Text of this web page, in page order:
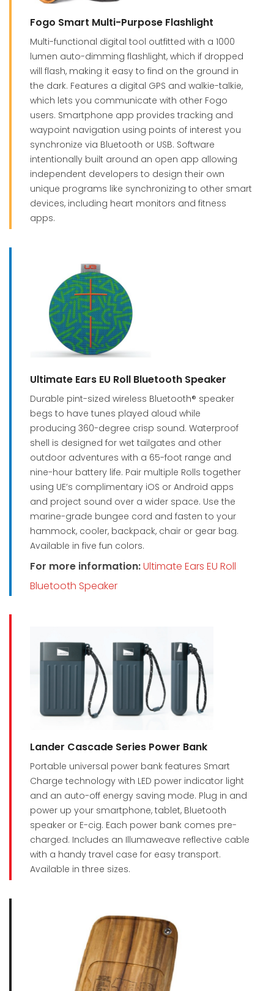
Fogo Smart Multi-Purpose Flashlight
Multi-functional digital tool outfitted with a 1000
lumen auto-dimming flashlight, which if dropped
will flash, making it easy to find on the ground in
the dark. Features a digital GPS and walkie-talkie,
which lets you communicate with other Fogo
users. Smartphone app provides tracking and
waypoint navigation using points of interest you
synchronize via Bluetooth or USB. Software
intentionally built around an open app allowing
independent developers to design their own
unique programs like synchronizing to other smart
devices, including heart monitors and fitness
apps.
Ultimate Ears EU Roll Bluetooth Speaker
Durable pint-sized wireless Bluetooth® speaker
begs to have tunes played aloud while
producing 360-degree crisp sound. Waterproof
shell is designed for wet tailgates and other
outdoor adventures with a 65-foot range and
nine-hour battery life. Pair multiple Rolls together
using UE’s complimentary iOS or Android apps
and project sound over a wider space. Use the
marine-grade bungee cord and fasten to your
hammock, cooler, backpack, chair or gear bag.
Available in five fun colors.
For more information:Ultimate Ears EU Roll
Bluetooth Speaker
Lander Cascade Series Power Bank
Portable universal power bank features Smart
Charge technology with LED power indicator light
and an auto-off energy saving mode. Plug in and
power up your smartphone, tablet, Bluetooth
speaker or E-cig. Each power bank comes pre-
charged. Includes an Illumaweave reflective cable
with a handy travel case for easy transport.
Available in three sizes.